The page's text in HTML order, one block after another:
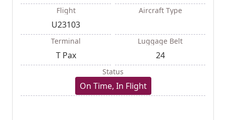
Flight
U23103
Aircraft Type
Terminal
T Pax
Luggage Belt
24
Status
On Time, In Flight